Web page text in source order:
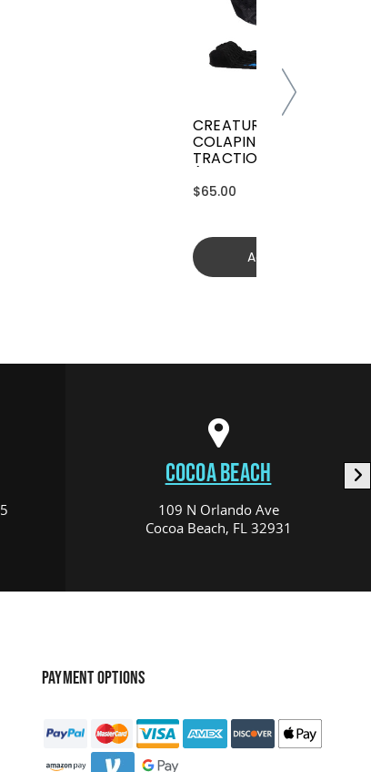
CREATURES GRIFFIN
COLAPINTO SIGNATURE
TRACTION
$65.00
Add to cart
COCOA BEACH
109 N Orlando Ave
Cocoa Beach, FL 32931
PAYMENT OPTIONS